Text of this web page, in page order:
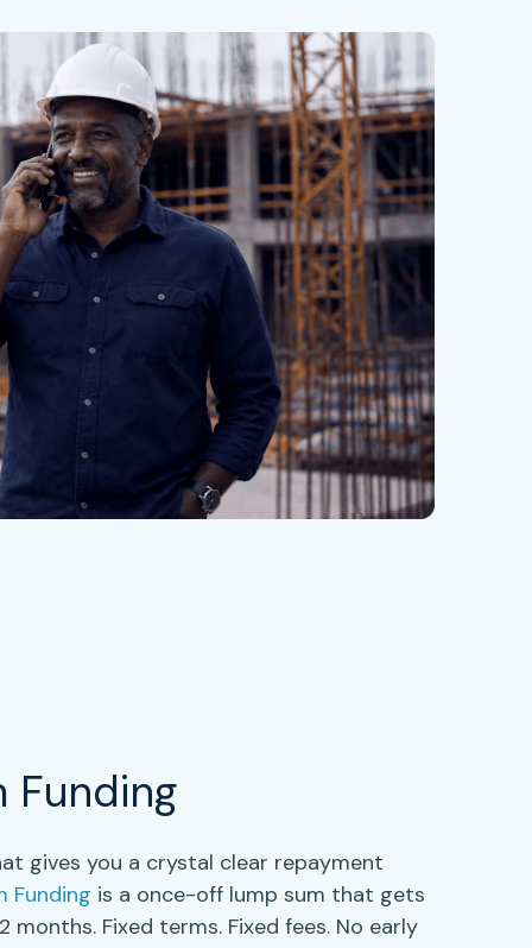
Funding
gives you a crystal clear repayment
Funding is a once-off lump sum that gets
months. Fixed terms. Fixed fees. No early